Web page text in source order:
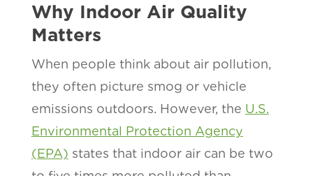
Why Indoor Air Quality
Matters
When people think about air pollution,
they often picture smog or vehicle
emissions outdoors. However, the U.S.
Environmental Protection Agency
(EPA) states that indoor air can be two